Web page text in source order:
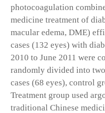
photocoagulation
medicine treatment of
macular edema, DME)
cases (132 eyes) with
2010 to June 2011 were
randomly divided into
cases (68 eyes), control
Treatment group used
traditional Chinese